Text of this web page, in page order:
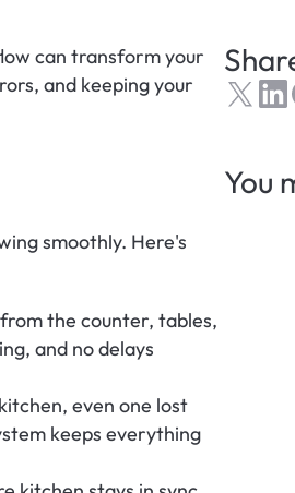
can transform your
and keeping your
smoothly. Here's
the counter, tables,
and no delays
even one lost
keeps everything
You